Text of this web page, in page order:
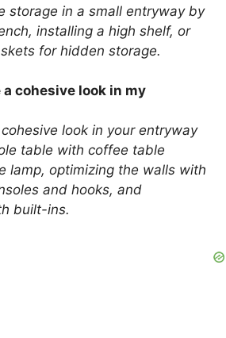
storage in a small entryway by
installing a high shelf, or
for hidden storage.
a cohesive look in my
look in your entryway
table with coffee table
lamp, optimizing the walls with
and hooks, and
built-ins.